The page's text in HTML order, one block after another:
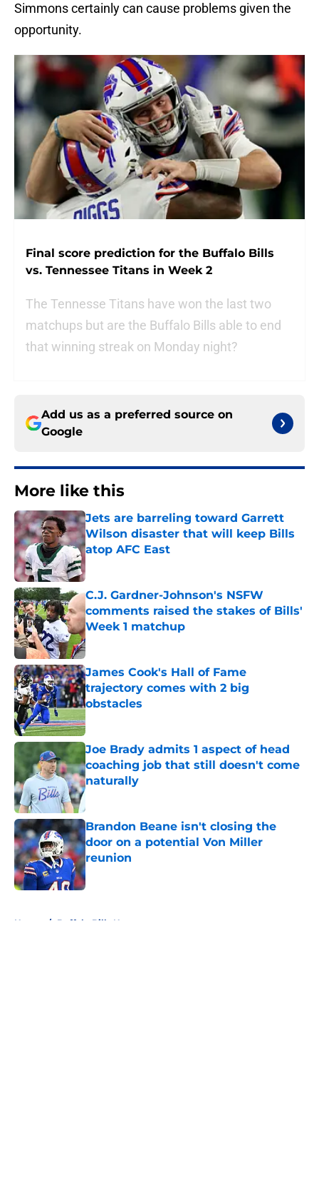
Simmons certainly can cause problems given the
opportunity.
Final score prediction for the Buffalo Bills
vs. Tennessee Titans in Week 2
The Tennesse Titans have won the last two
matchups but are the Buffalo Bills able to end
that winning streak on Monday night?
Add us as a preferred source on
Google
More like this
Jets are barreling toward Garrett
Wilson disaster that will keep Bills
atop AFC East
Published by on Invalid Date
C.J. Gardner-Johnson's NSFW
comments raised the stakes of Bills'
Week 1 matchup
Published by on Invalid Date
James Cook's Hall of Fame
trajectory comes with 2 big
obstacles
Published by on Invalid Date
Joe Brady admits 1 aspect of head
coaching job that still doesn't come
naturally
Brandon Beane isn't closing the
door on a potential Von Miller
reunion
Published by on Invalid Date
Home / Buffalo Bills News